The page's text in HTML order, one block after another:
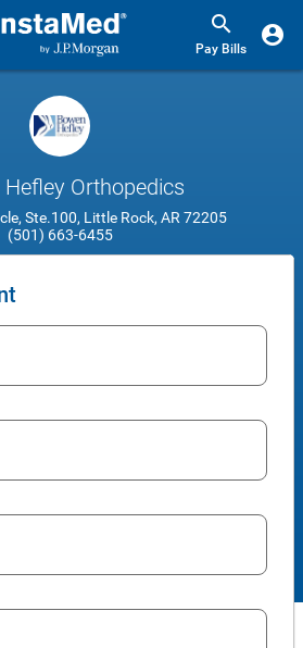
Pay Bills
Hefley Orthopedics
Ste.100, Little Rock, AR 72205
(501) 663-6455